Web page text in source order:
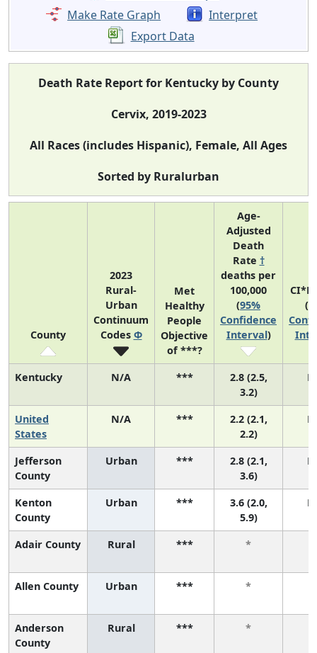
Make Rate Graph
Interpret
Export Data
Death Rate Report for Kentucky by County
Cervix, 2019-2023
All Races (includes Hispanic), Female, All Ages
Sorted by Ruralurban
County
2023
Rural-
Urban
Continuum
Codes Φ
Met
Healthy
People
Objective
of ***?
Age-
Adjusted
Death
Rate †
deaths per
100,000
(95%
Confidence
Interval)
(
Kentucky N/A ***
2.8 (2.5,
3.2)
United
States
N/A ***
2.2 (2.1,
2.2)
Jefferson
County
Urban ***
2.8 (2.1,
3.6)
Kenton
County
Urban ***
3.6 (2.0,
5.9)
Adair County Rural *** *
Allen County Urban *** *
Anderson
County
Rural *** *